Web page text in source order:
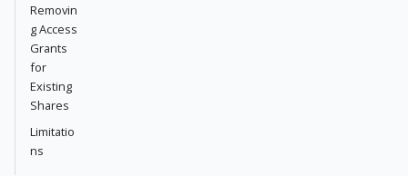
Removin
g Access
Grants
for
Existing
Shares
Limitatio
ns